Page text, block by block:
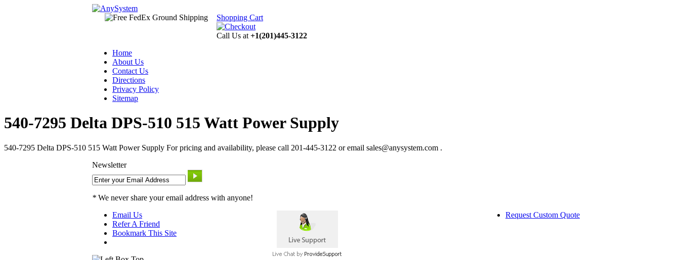
Shopping Cart
Call Us at +1(201)445-3122
Home
About Us
Contact Us
Directions
Privacy Policy
Sitemap
540-7295 Delta DPS-510 515 Watt Power Supply
540-7295 Delta DPS-510 515 Watt Power Supply For pricing and availability, please call 201-445-3122 or email sales@anysystem.com .
Newsletter
* We never share your email address with anyone!
Email Us
Refer A Friend
Bookmark This Site
Request Custom Quote